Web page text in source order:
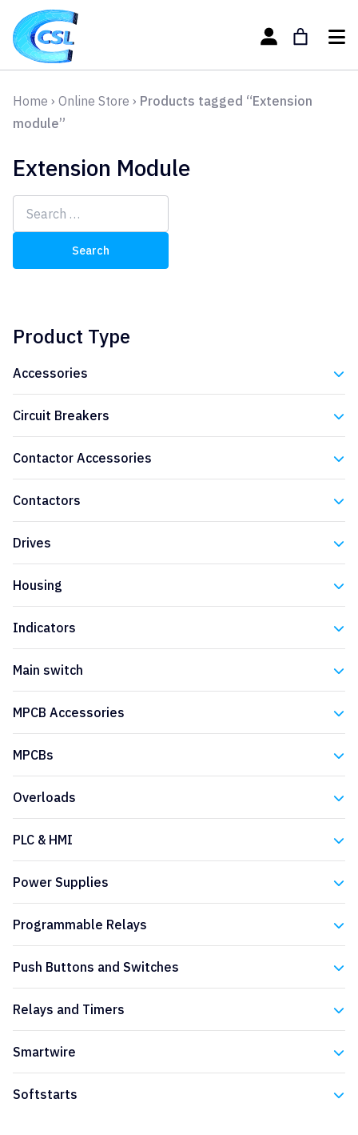
Home › Online Store › Products tagged “Extension
module”
Extension Module
Search
for:
Product Type
Accessories
Circuit Breakers
Contactor Accessories
Contactors
Drives
Housing
Indicators
Main switch
MPCB Accessories
MPCBs
Overloads
PLC & HMI
Power Supplies
Programmable Relays
Push Buttons and Switches
Relays and Timers
Smartwire
Softstarts